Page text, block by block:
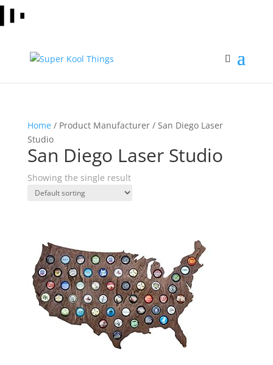
Home/ Product Manufacturer / San Diego Laser
Studio
San Diego Laser Studio
Showing the single result